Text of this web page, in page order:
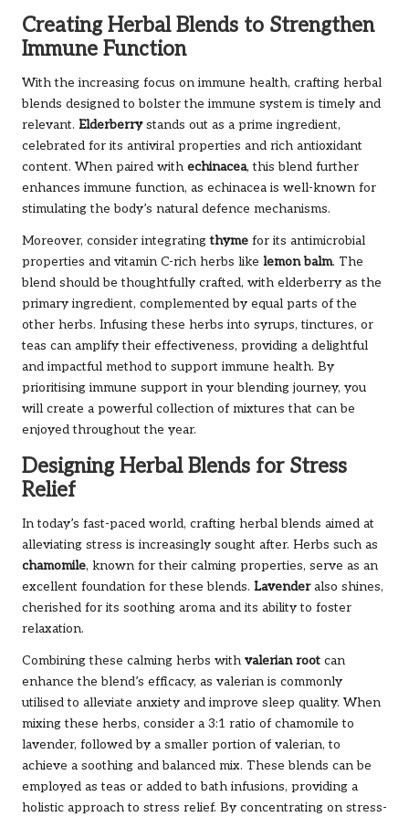
Creating Herbal Blends to Strengthen
Immune Function
With the increasing focus on immune health, crafting herbal
blends designed to bolster the immune system is timely and
relevant. Elderberrystands out as a prime ingredient,
celebrated for its antiviral properties and rich antioxidant
content. When paired with echinacea, this blend further
enhances immune function, as echinacea is well-known for
stimulating the body’s natural defence mechanisms.
Moreover, consider integratingthyme for its antimicrobial
properties and vitamin C-rich herbs like lemon balm. The
blend should be thoughtfully crafted, with elderberry as the
primary ingredient, complemented by equal parts of the
other herbs. Infusing these herbs into syrups, tinctures, or
teas can amplify their effectiveness, providing a delightful
and impactful method to support immune health. By
prioritising immune support in your blending journey, you
will create a powerful collection of mixtures that can be
enjoyed throughout the year.
Designing Herbal Blends for Stress
Relief
In today’s fast-paced world, crafting herbal blends aimed at
alleviating stress is increasingly sought after. Herbs such as
chamomile, known for their calming properties, serve as an
excellent foundation for these blends. Lavenderalso shines,
cherished for its soothing aroma and its ability to foster
relaxation.
Combining these calming herbs with valerian root can
enhance the blend’s efficacy, as valerian is commonly
utilised to alleviate anxiety and improve sleep quality. When
mixing these herbs, consider a 3:1 ratio of chamomile to
lavender, followed by a smaller portion of valerian, to
achieve a soothing and balanced mix. These blends can be
employed as teas or added to bath infusions, providing a
holistic approach to stress relief. By concentrating on stress-